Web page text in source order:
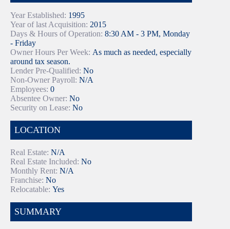
Year Established: 1995
Year of last Acquisition: 2015
Days & Hours of Operation: 8:30 AM - 3 PM, Monday
- Friday
Owner Hours Per Week: As much as needed, especially
around tax season.
Lender Pre-Qualified: No
Non-Owner Payroll: N/A
Employees: 0
Absentee Owner: No
Security on Lease: No
LOCATION
Real Estate: N/A
Real Estate Included: No
Monthly Rent: N/A
Franchise: No
Relocatable: Yes
SUMMARY